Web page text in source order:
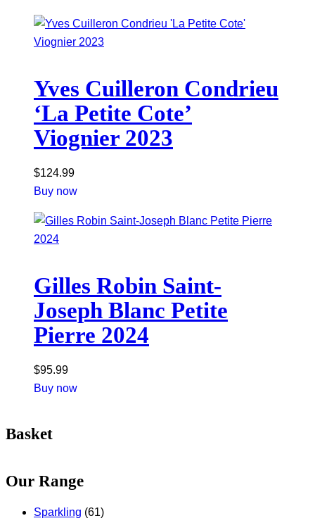
Yves Cuilleron Condrieu
‘La Petite Cote’
Viognier 2023
$124.99
Buy now
Gilles Robin Saint-
Joseph Blanc Petite
Pierre 2024
$95.99
Buy now
Basket
Our Range
Sparkling (61)